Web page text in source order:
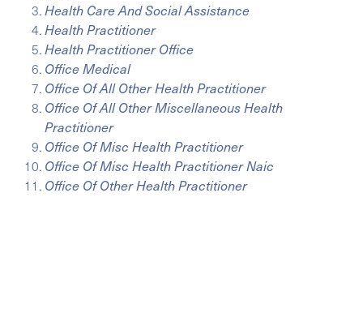
Health Care And Social Assistance
Health Practitioner
Health Practitioner Office
Office Medical
Office Of All Other Health Practitioner
Office Of All Other Miscellaneous Health
Practitioner
Office Of Misc Health Practitioner
Office Of Misc Health Practitioner Naic
Office Of Other Health Practitioner